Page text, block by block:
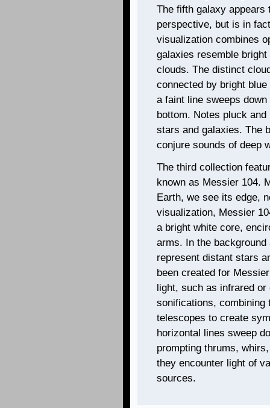
The fifth galaxy appears
perspective, but is in
visualization combines
galaxies resemble
clouds. The distinct
connected by bright
a faint line sweeps
bottom. Notes pluck
stars and galaxies. The
conjure sounds of deep
The third collection
known as Messier 104.
Earth, we see its edge,
visualization, Messier
a bright white core,
arms. In the
represent distant stars
been created for
light, such as infrared
sonifications, combining
telescopes to create
horizontal lines sweep
prompting thrums,
they encounter light of
sources.